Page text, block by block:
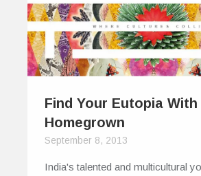
Find Your Eutopia With
Homegrown
September 8, 2013
India's talented and multicultural